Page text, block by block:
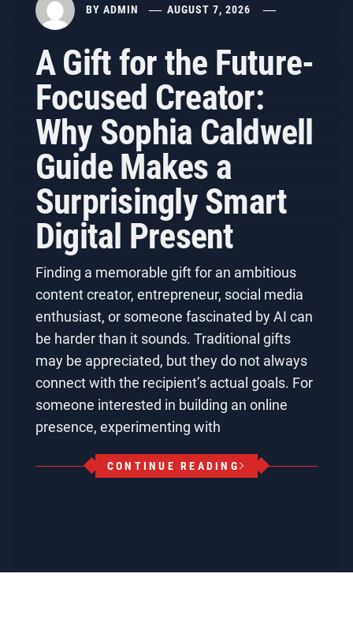
BY ADMIN AUGUST 7, 2026
A Gift for the Future-
Focused Creator:
Why Sophia Caldwell
Guide Makes a
Surprisingly Smart
Digital Present
Finding a memorable gift for an ambitious
content creator, entrepreneur, social media
enthusiast, or someone fascinated by AI can
be harder than it sounds. Traditional gifts
may be appreciated, but they do not always
connect with the recipient’s actual goals. For
someone interested in building an online
presence, experimenting with
CONTINUE READING